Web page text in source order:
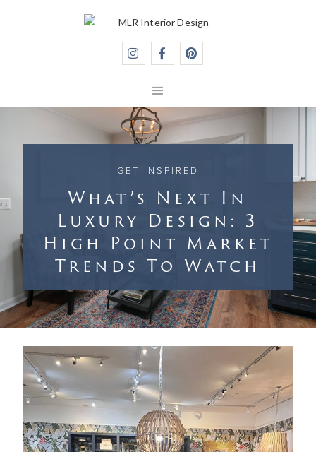
  
GET INSPIRED
What’s Next In
Luxury Design: 3
High Point Market
Trends To Watch